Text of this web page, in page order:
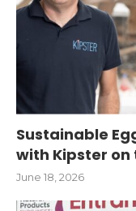
Sustainable
with Kipster on
June 18, 2026